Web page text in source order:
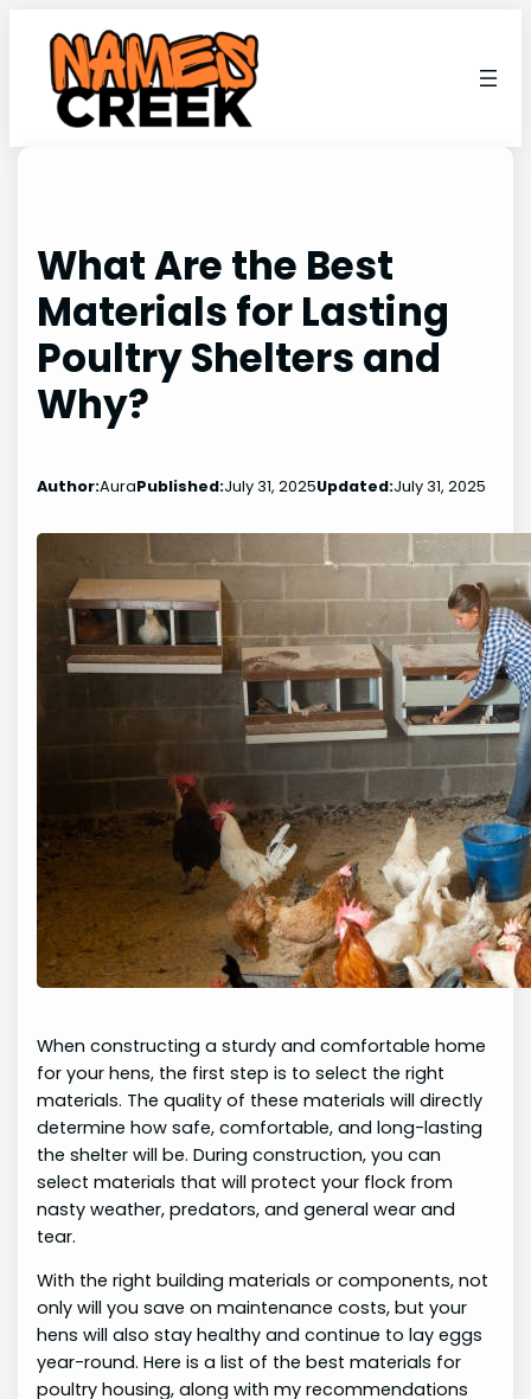
content
What Are the Best
Materials for Lasting
Poultry Shelters and
Why?
Author:AuraPublished:July 31, 2025Updated:July 31, 2025
When constructing a sturdy and comfortable home
for your hens, the first step is to select the right
materials. The quality of these materials will directly
determine how safe, comfortable, and long-lasting
the shelter will be. During construction, you can
select materials that will protect your flock from
nasty weather, predators, and general wear and
tear.
With the right building materials or components, not
only will you save on maintenance costs, but your
hens will also stay healthy and continue to lay eggs
year-round. Here is a list of the best materials for
poultry housing, along with my recommendations